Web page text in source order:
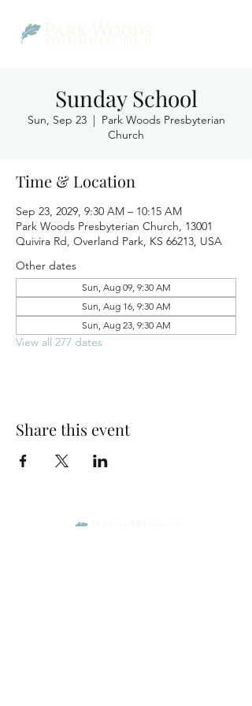
Sunday School
Sun, Sep 23
  |
Park Woods Presbyterian
Church
Time & Location
Sep 23, 2029, 9:30 AM – 10:15 AM
Park Woods Presbyterian Church, 13001
Quivira Rd, Overland Park, KS 66213, USA
Other dates
Sun, Aug 09, 9:30 AM
Sun, Aug 16, 9:30 AM
Sun, Aug 23, 9:30 AM
View all 277 dates
Share this event